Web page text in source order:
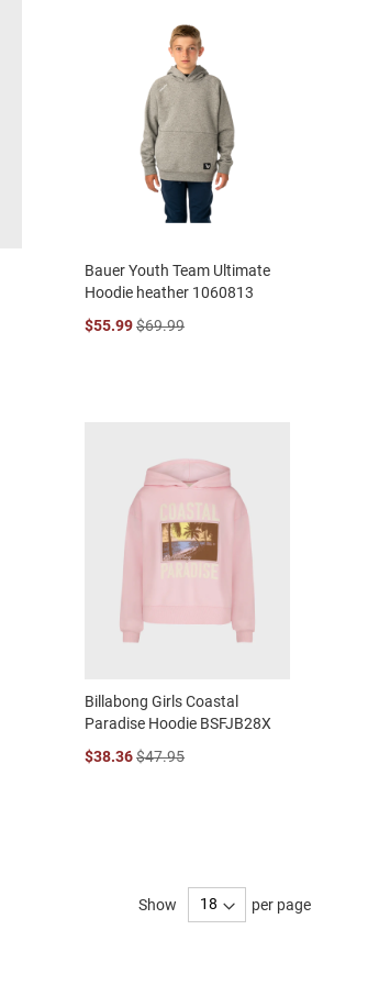
Bauer Youth Team Ultimate
Hoodie heather 1060813
$55.99$69.99
Billabong Girls Coastal
Paradise Hoodie BSFJB28X
$38.36$47.95
Show per page